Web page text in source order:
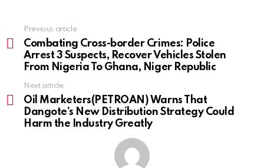
more
Previous article
Combating Cross-border Crimes: Police
Arrest 3 Suspects, Recover Vehicles Stolen
From Nigeria To Ghana, Niger Republic
Next article
Oil Marketers(PETROAN) Warns That
Dangote’s New Distribution Strategy Could
Harm the Industry Greatly